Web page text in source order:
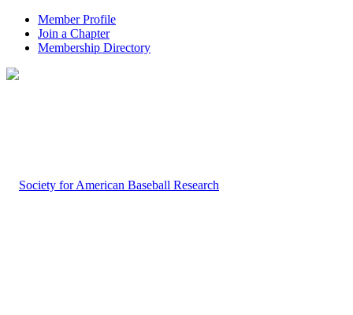
Member Profile
Join a Chapter
Membership Directory